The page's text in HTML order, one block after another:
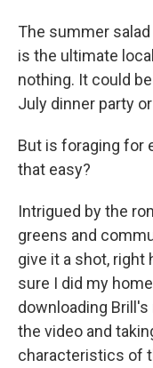
The summer
is the ultimate
nothing. It could
July dinner party
But is foraging for
that easy?
Intrigued by the
greens and
give it a shot, right
sure I did my
downloading
the video and
characteristics of